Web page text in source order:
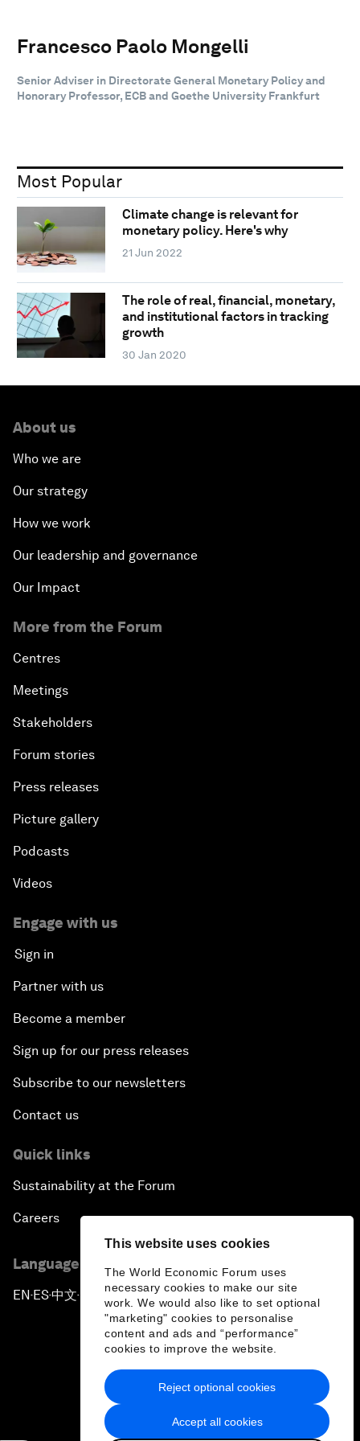
This website uses cookies
The World Economic Forum uses
necessary cookies to make our site
work. We would also like to set optional
"marketing" cookies to personalise
content and ads and “performance”
cookies to improve the website.
Accept all cookies
Reject optional cookies
Francesco Paolo Mongelli
Senior Adviser in Directorate General Monetary Policy and
Honorary Professor, ECB and Goethe University Frankfurt
Most Popular
Climate change is relevant for
monetary policy. Here's why
21 Jun 2022
The role of real, financial, monetary,
and institutional factors in tracking
growth
30 Jan 2020
About us
Who we are
Our strategy
How we work
Our leadership and governance
Our Impact
More from the Forum
Centres
Meetings
Stakeholders
Forum stories
Press releases
Picture gallery
Podcasts
Videos
Engage with us
Sign in
Partner with us
Become a member
Sign up for our press releases
Subscribe to our newsletters
Contact us
Quick links
Sustainability at the Forum
Careers
Language editions
EN ▪ES▪中文▪ 日本語
Privacy Policy & Terms of Service
Sitemap